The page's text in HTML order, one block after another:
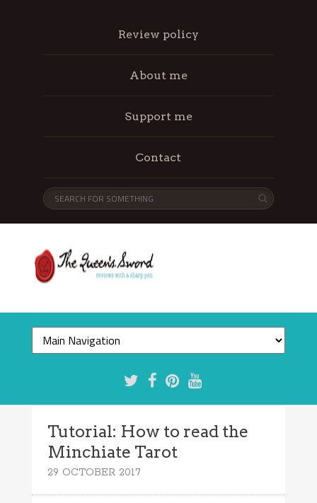
Review policy
About me
Support me
Contact
Tutorial: How to read the
Minchiate Tarot
29 OCTOBER 2017